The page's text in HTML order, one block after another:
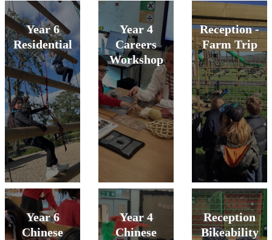
Year 6
Residential
Year 4
Careers
Workshop
Reception -
Farm Trip
Year 6
Chinese
Year 4
Chinese
Reception
Bikeability